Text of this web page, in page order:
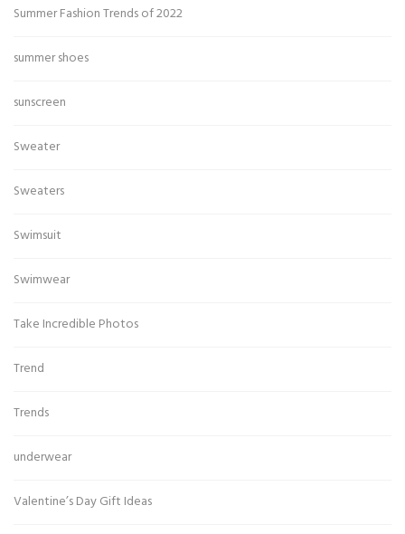
Summer Fashion Trends of 2022
summer shoes
sunscreen
Sweater
Sweaters
Swimsuit
Swimwear
Take Incredible Photos
Trend
Trends
underwear
Valentine’s Day Gift Ideas